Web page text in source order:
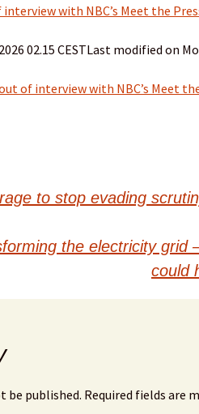
with NBC’s Meet the
02.15 CESTLast modified on
of interview with NBC’s Meet
to stop evading
the electricity grid
could
be published. Required fields are